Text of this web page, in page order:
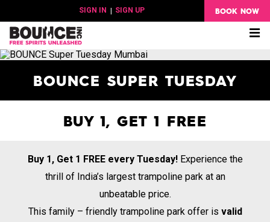
SIGN IN | SIGN UP BOOK NOW
BOUNCE SUPER TUESDAY
BUY 1, GET 1 FREE
Buy 1, Get 1 FREE every Tuesday! Experience the
thrill of India’s largest trampoline park at an
unbeatable price.
This family – friendly trampoline park offer is valid